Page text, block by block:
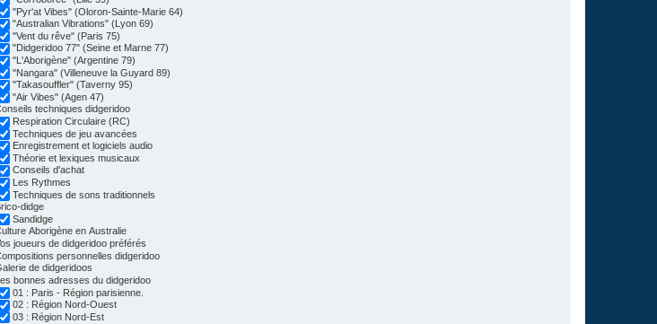
"Pyr'at Vibes" (Oloron-Sainte-Marie 64)
"Australian Vibrations" (Lyon 69)
"Vent du rêve" (Paris 75)
"Didgeridoo 77" (Seine et Marne 77)
"L'Aborigène" (Argentine 79)
"Nangara" (Villeneuve la Guyard 89)
"Takasouffler" (Taverny 95)
"Air Vibes" (Agen 47)
techniques didgeridoo
Respiration Circulaire (RC)
Techniques de jeu avancées
Enregistrement et logiciels audio
Théorie et lexiques musicaux
Conseils d'achat
Les Rythmes
Techniques de sons traditionnels
didge
Sandidge
Aborigène en Australie
joueurs de didgeridoo préférés
personnelles didgeridoo
de didgeridoos
bonnes adresses du didgeridoo
01 : Paris - Région parisienne.
02 : Région Nord-Ouest
03 : Région Nord-Est